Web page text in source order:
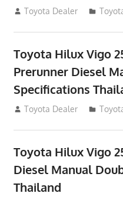
September 27, 2012
Toyota Dealer
Toyota Hilux Vigo
Prerunner Diesel
Specifications
September 27, 2012
Toyota Dealer
Toyota Hilux Vigo
Diesel Manual
Thailand